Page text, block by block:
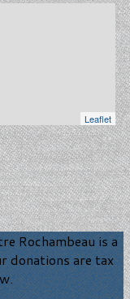
Leaflet
Rochambeau is a
donations are tax